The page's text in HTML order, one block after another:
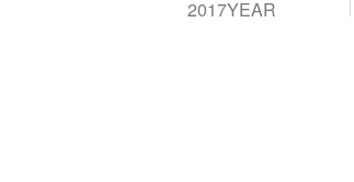
2017YEAR